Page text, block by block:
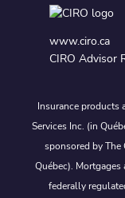
www.ciro.ca
CIRO Advisor
Insurance products
Services Inc. (in
sponsored by The
Québec). Mortgages
federally